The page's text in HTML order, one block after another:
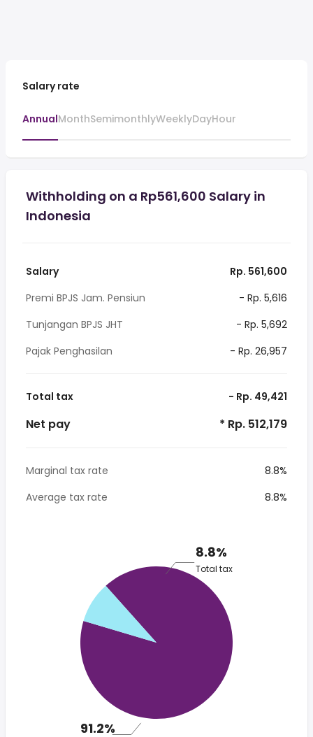
Salary rate
AnnualMonthSemimonthlyWeeklyDayHour
Withholding on a Rp561,600 Salary in
Indonesia
Salary
Rp. 561,600
Premi BPJS Jam. Pensiun
- Rp. 5,616
Tunjangan BPJS JHT
- Rp. 5,692
Pajak Penghasilan
- Rp. 26,957
Total tax - Rp. 49,421
Net pay * Rp. 512,179
Marginal tax rate
8.8%
Average tax rate
8.8%
8.8%
Total tax
91.2%